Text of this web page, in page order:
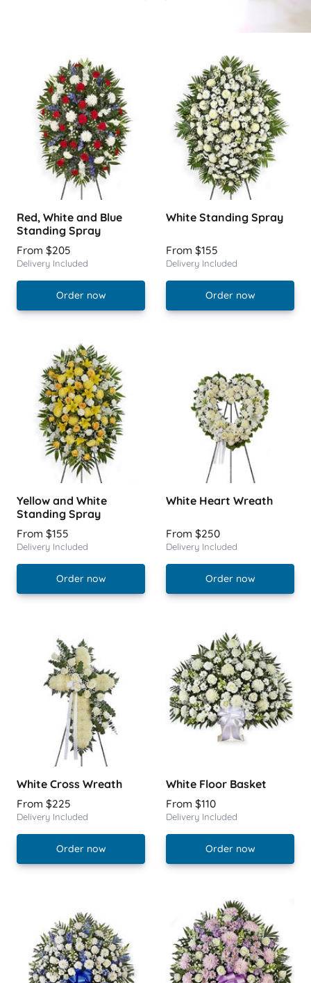
Red, White and Blue
Standing Spray
From $205
Delivery Included
Order now
White Standing Spray
From $155
Delivery Included
Order now
Yellow and White
Standing Spray
From $155
Delivery Included
Order now
White Heart Wreath
From $250
Delivery Included
Order now
White Cross Wreath
From $225
Delivery Included
Order now
White Floor Basket
From $110
Delivery Included
Order now